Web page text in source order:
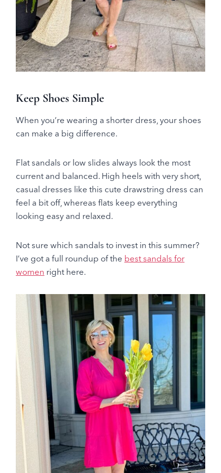
Keep Shoes Simple
When you’re wearing a shorter dress, your shoes
can make a big difference.
Flat sandals or low slides always look the most
current and balanced. High heels with very short,
casual dresses like this cute drawstring dress can
feel a bit off, whereas flats keep everything
looking easy and relaxed.
Not sure which sandals to invest in this summer?
I’ve got a full roundup of the best sandals for
women right here.